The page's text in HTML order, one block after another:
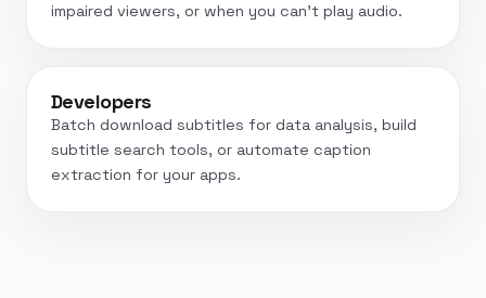
impaired viewers, or when you can't play audio.
Developers
Batch download subtitles for data analysis, build
subtitle search tools, or automate caption
extraction for your apps.